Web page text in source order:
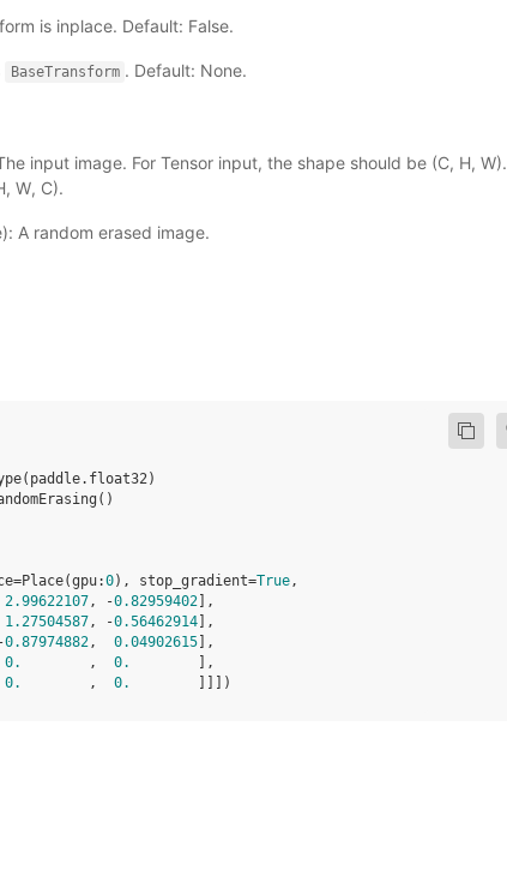
is inplace. Default: False.
BaseTransform . Default: None.
input image. For Tensor input, the shape should be (C, H, W).
W, C).
A random erased image.
( paddle. float32)
()
0), stop_gradient=True,
2.99622107, -0.82959402 ],
1.27504587, -0.56462914 ],
0.87974882, 0.04902615 ],
0.
        ,
0.
        ],
0.
        ,
0.
        ]]])